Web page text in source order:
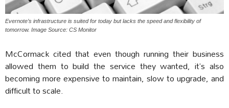
Evernote’s infrastructure is suited for today but lacks the speed and flexibility of
tomorrow. Image Source: CS Monitor
McCormack cited that even though running their business
allowed them to build the service they wanted, it’s also
becoming more expensive to maintain, slow to upgrade, and
difficult to scale.